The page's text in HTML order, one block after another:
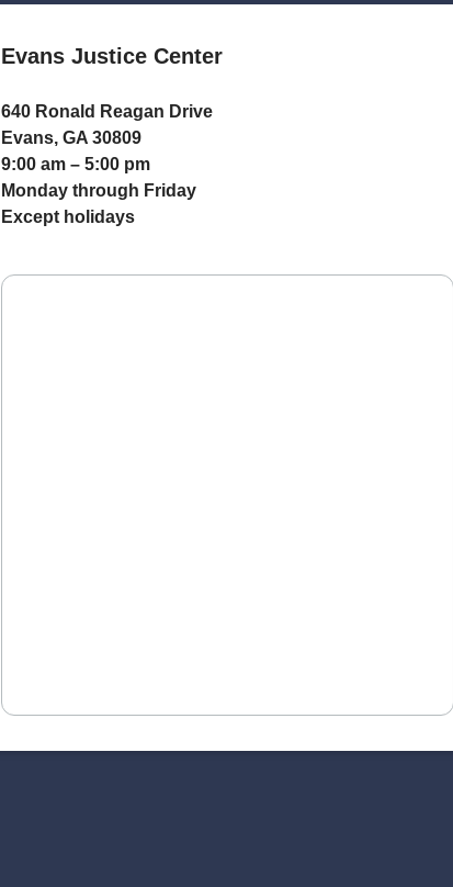
Evans Justice Center
640 Ronald Reagan Drive
Evans, GA 30809
9:00 am – 5:00 pm
Monday through Friday
Except holidays